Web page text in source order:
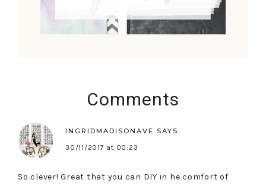
Comments
INGRIDMADISONAVE SAYS
30/11/2017 at 00:23
So clever! Great that you can DIY in he comfort of